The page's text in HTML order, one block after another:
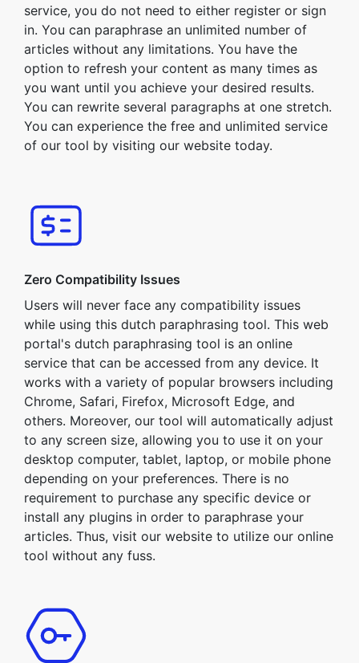
service, you do not need to either register or sign
in. You can paraphrase an unlimited number of
articles without any limitations. You have the
option to refresh your content as many times as
you want until you achieve your desired results.
You can rewrite several paragraphs at one stretch.
You can experience the free and unlimited service
of our tool by visiting our website today.
Zero Compatibility Issues
Users will never face any compatibility issues
while using this dutch paraphrasing tool. This web
portal's dutch paraphrasing tool is an online
service that can be accessed from any device. It
works with a variety of popular browsers including
Chrome, Safari, Firefox, Microsoft Edge, and
others. Moreover, our tool will automatically adjust
to any screen size, allowing you to use it on your
desktop computer, tablet, laptop, or mobile phone
depending on your preferences. There is no
requirement to purchase any specific device or
install any plugins in order to paraphrase your
articles. Thus, visit our website to utilize our online
tool without any fuss.